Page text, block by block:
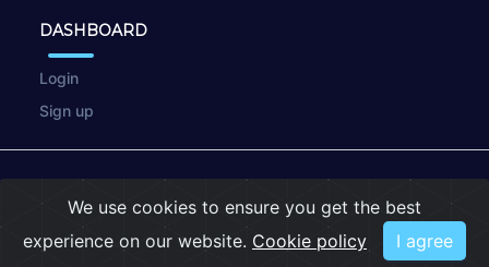
DASHBOARD
Login
Sign up
Privacy Policy |Cookies
We use cookies to ensure you get the best
experience on our website. Cookie policy I agree